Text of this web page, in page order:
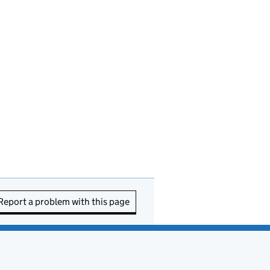
a problem with this page